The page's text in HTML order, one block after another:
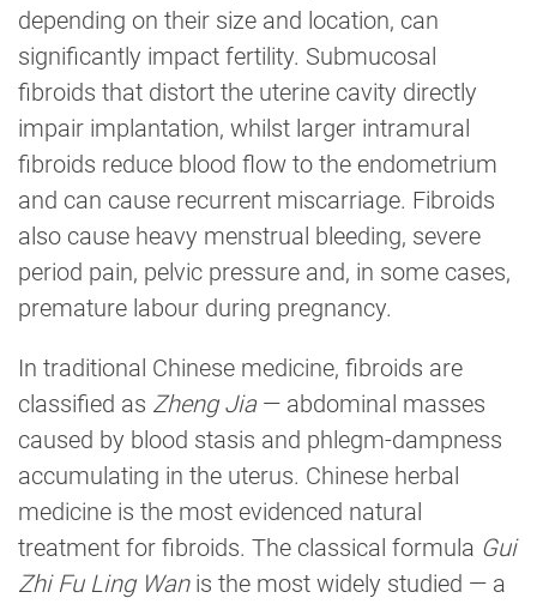
depending on their size and location, can
significantly impact fertility. Submucosal
fibroids that distort the uterine cavity directly
impair implantation, whilst larger intramural
fibroids reduce blood flow to the endometrium
and can cause recurrent miscarriage. Fibroids
also cause heavy menstrual bleeding, severe
period pain, pelvic pressure and, in some cases,
premature labour during pregnancy.
In traditional Chinese medicine, fibroids are
classified as Zheng Jia— abdominal masses
caused by blood stasis and phlegm-dampness
accumulating in the uterus. Chinese herbal
medicine is the most evidenced natural
treatment for fibroids. The classical formula Gui
Zhi Fu Ling Wanis the most widely studied — a